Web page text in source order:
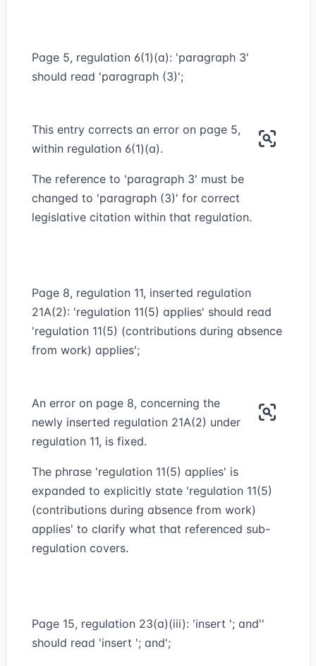
Page 5, regulation 6(1)(a): 'paragraph 3'
should read 'paragraph (3)';
This entry corrects an error on page 5,
within regulation 6(1)(a).
The reference to 'paragraph 3' must be
changed to 'paragraph (3)' for correct
legislative citation within that regulation.
Page 8, regulation 11, inserted regulation
21A(2): 'regulation 11(5) applies' should read
'regulation 11(5) (contributions during absence
from work) applies';
An error on page 8, concerning the
newly inserted regulation 21A(2) under
regulation 11, is fixed.
The phrase 'regulation 11(5) applies' is
expanded to explicitly state 'regulation 11(5)
(contributions during absence from work)
applies' to clarify what that referenced sub-
regulation covers.
Page 15, regulation 23(a)(iii): 'insert '; and''
should read 'insert '; and';